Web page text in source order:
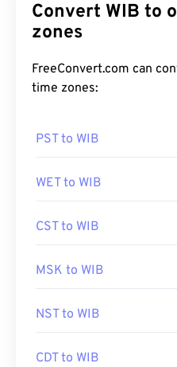
Convert WIB to
zones
FreeConvert.com can
time zones:
PST to WIB
WET to WIB
CST to WIB
MSK to WIB
NST to WIB
CDT to WIB